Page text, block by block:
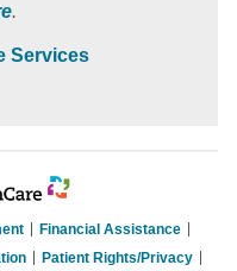
.
Services
Financial Assistance
Patient Rights/Privacy